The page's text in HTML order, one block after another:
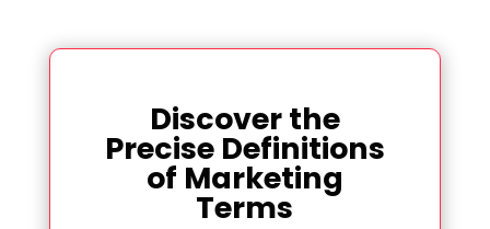
Discover the
Precise Definitions
of Marketing
Terms